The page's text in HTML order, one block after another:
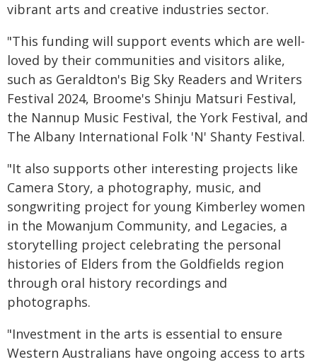
vibrant arts and creative industries sector.
"This funding will support events which are well-
loved by their communities and visitors alike,
such as Geraldton's Big Sky Readers and Writers
Festival 2024, Broome's Shinju Matsuri Festival,
the Nannup Music Festival, the York Festival, and
The Albany International Folk 'N' Shanty Festival.
"It also supports other interesting projects like
Camera Story, a photography, music, and
songwriting project for young Kimberley women
in the Mowanjum Community, and Legacies, a
storytelling project celebrating the personal
histories of Elders from the Goldfields region
through oral history recordings and
photographs.
"Investment in the arts is essential to ensure
Western Australians have ongoing access to arts